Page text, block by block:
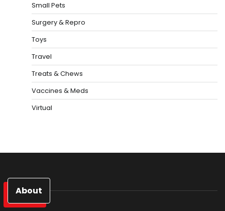
Small Pets
Surgery & Repro
Toys
Travel
Treats & Chews
Vaccines & Meds
Virtual
About